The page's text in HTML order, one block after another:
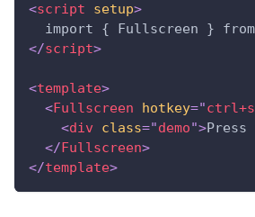
<script setup>
import { Fullscreen }
</script>
<template>
<Fullscreen hotkey="
<div class="demo">
</ Fullscreen>
</template>